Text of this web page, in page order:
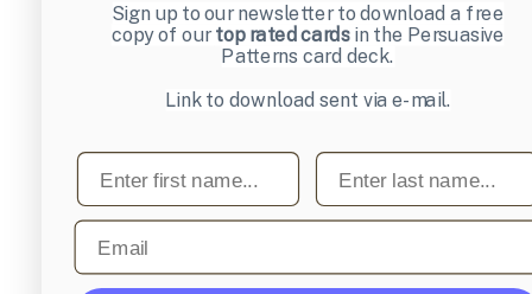
Sign up to our newsletter to download a free
copy of ourtop rated cardsin the Persuasive
Patterns card deck.
Link to download sent via e-mail.
First name Last name
Email